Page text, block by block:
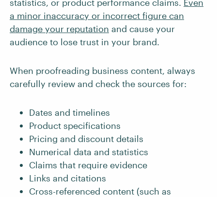
statistics, or product performance claims. Even
a minor inaccuracy or incorrect figure can
damage your reputation and cause your
audience to lose trust in your brand.
When proofreading business content, always
carefully review and check the sources for:
Dates and timelines
Product specifications
Pricing and discount details
Numerical data and statistics
Claims that require evidence
Links and citations
Cross-referenced content (such as